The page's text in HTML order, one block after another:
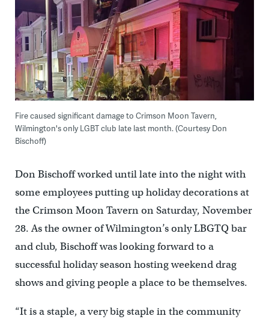
Fire caused significant damage to Crimson Moon Tavern,
Wilmington's only LGBT club late last month. (Courtesy Don
Bischoff)
Don Bischoff worked until late into the night with
some employees putting up holiday decorations at
the Crimson Moon Tavern on Saturday, November
28. As the owner of Wilmington’s only LBGTQ bar
and club, Bischoff was looking forward to a
successful holiday season hosting weekend drag
shows and giving people a place to be themselves.
“It is a staple, a very big staple in the community